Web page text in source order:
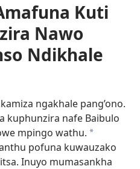
Kuti
Nawo
Ndikhale
ngakhale pang’ono.
kuphunzira nafe Baibulo
mpingo wathu. a
pofuna kuwauzako
Inuyo mumasankha